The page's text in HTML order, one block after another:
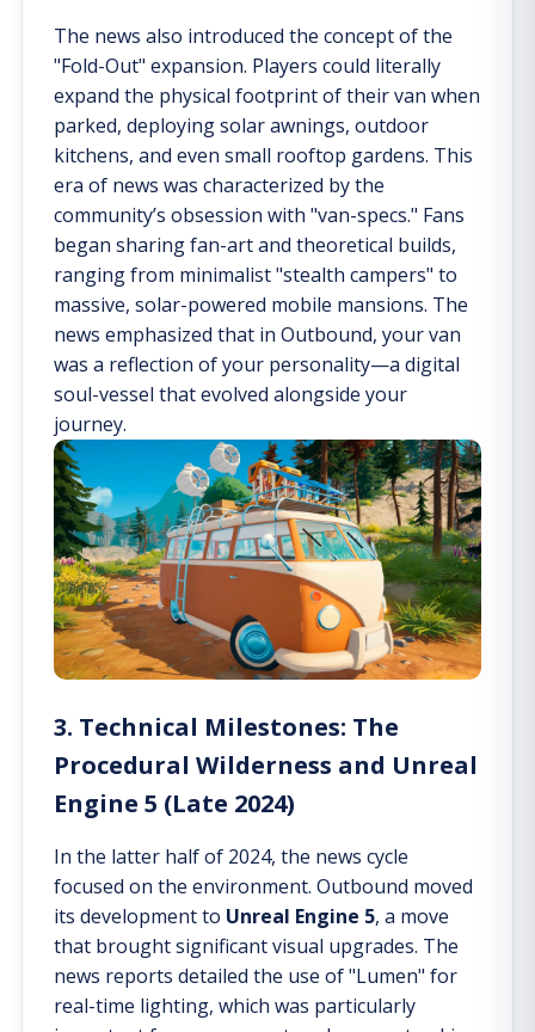
The news also introduced the concept of the
"Fold-Out" expansion. Players could literally
expand the physical footprint of their van when
parked, deploying solar awnings, outdoor
kitchens, and even small rooftop gardens. This
era of news was characterized by the
community’s obsession with "van-specs." Fans
began sharing fan-art and theoretical builds,
ranging from minimalist "stealth campers" to
massive, solar-powered mobile mansions. The
news emphasized that in Outbound, your van
was a reflection of your personality—a digital
soul-vessel that evolved alongside your
journey.
3. Technical Milestones: The
Procedural Wilderness and Unreal
Engine 5 (Late 2024)
In the latter half of 2024, the news cycle
focused on the environment. Outbound moved
its development to Unreal Engine 5, a move
that brought significant visual upgrades. The
news reports detailed the use of "Lumen" for
real-time lighting, which was particularly